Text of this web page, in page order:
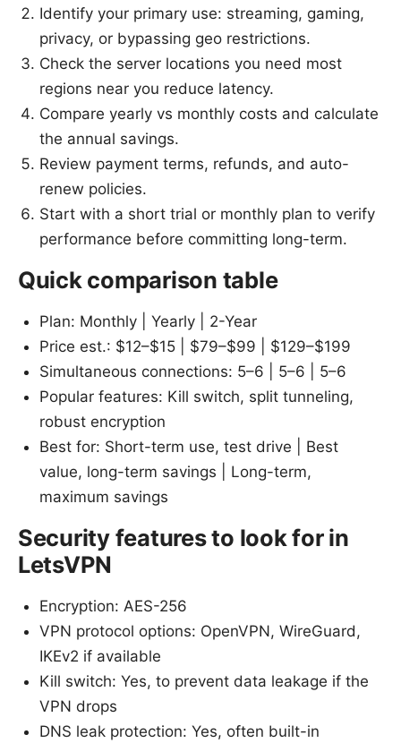
Identify your primary use: streaming, gaming,
privacy, or bypassing geo restrictions.
Check the server locations you need most
regions near you reduce latency.
Compare yearly vs monthly costs and calculate
the annual savings.
Review payment terms, refunds, and auto-
renew policies.
Start with a short trial or monthly plan to verify
performance before committing long-term.
Quick comparison table
Plan: Monthly | Yearly | 2-Year
Price est.: $12–$15 | $79–$99 | $129–$199
Simultaneous connections: 5–6 | 5–6 | 5–6
Popular features: Kill switch, split tunneling,
robust encryption
Best for: Short-term use, test drive | Best
value, long-term savings | Long-term,
maximum savings
Security features to look for in
LetsVPN
Encryption: AES-256
VPN protocol options: OpenVPN, WireGuard,
IKEv2 if available
Kill switch: Yes, to prevent data leakage if the
VPN drops
DNS leak protection: Yes, often built-in